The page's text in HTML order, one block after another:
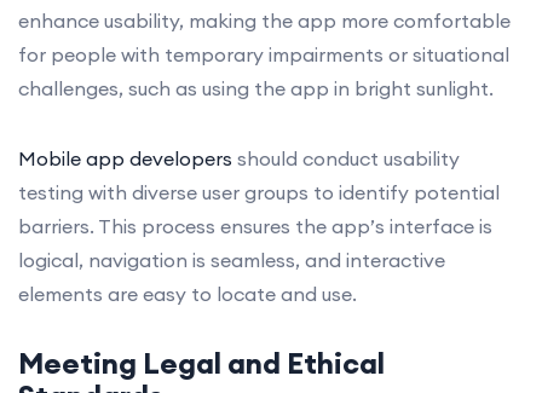
enhance usability, making the app more comfortable
for people with temporary impairments or situational
challenges, such as using the app in bright sunlight.
Mobile app developers should conduct usability
testing with diverse user groups to identify potential
barriers. This process ensures the app’s interface is
logical, navigation is seamless, and interactive
elements are easy to locate and use.
Meeting Legal and Ethical